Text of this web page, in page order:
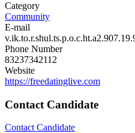
Category
Community
E-mail
Phone Number
83237342112
Website
https://freedatinglive.com
Contact Candidate
Contact Candidate